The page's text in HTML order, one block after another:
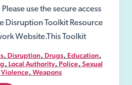
use the secure access
Disruption Toolkit Resource
Website.This Toolkit
, Disruption, Drugs, Education,
, Local Authority, Police, Sexual
Violence, Weapons